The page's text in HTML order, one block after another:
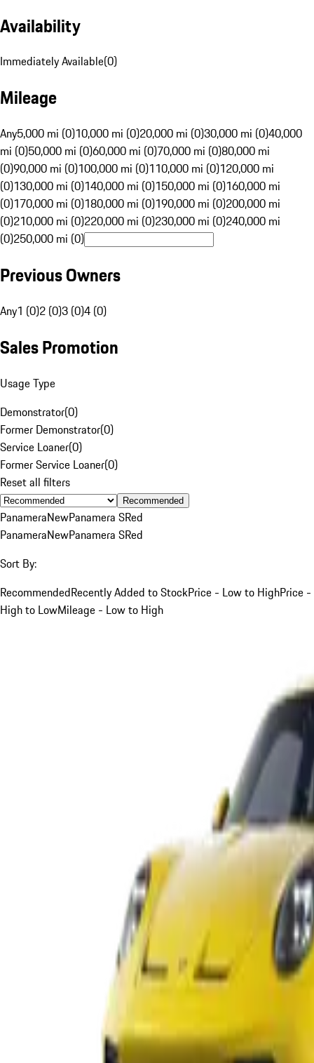
Availability
Immediately Available(0)
Mileage
Any5,000 mi (0)10,000 mi (0)20,000 mi (0)30,000 mi (0)40,000
mi (0)50,000 mi (0)60,000 mi (0)70,000 mi (0)80,000 mi
(0)90,000 mi (0)100,000 mi (0)110,000 mi (0)120,000 mi
(0)130,000 mi (0)140,000 mi (0)150,000 mi (0)160,000 mi
(0)170,000 mi (0)180,000 mi (0)190,000 mi (0)200,000 mi
(0)210,000 mi (0)220,000 mi (0)230,000 mi (0)240,000 mi
(0)250,000 mi (0)
Previous Owners
Any1 (0)2 (0)3 (0)4 (0)
Sales Promotion
Usage Type
Demonstrator(0)
Former Demonstrator(0)
Service Loaner(0)
Former Service Loaner(0)
Reset all filters
Recommended
PanameraNewPanamera SRed
PanameraNewPanamera SRed
Sort By:
RecommendedRecently Added to StockPrice - Low to HighPrice -
High to LowMileage - Low to High